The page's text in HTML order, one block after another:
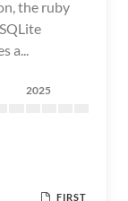
the ruby
a...
2025
FIRST